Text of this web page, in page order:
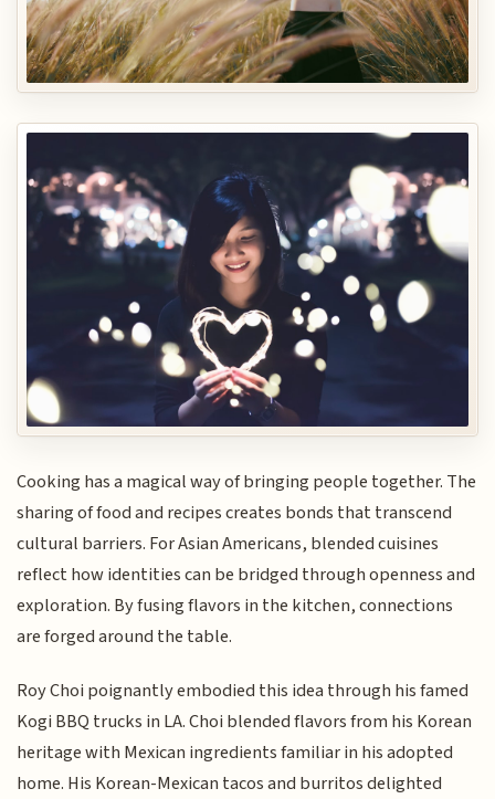
Cooking has a magical way of bringing people together. The
sharing of food and recipes creates bonds that transcend
cultural barriers. For Asian Americans, blended cuisines
reflect how identities can be bridged through openness and
exploration. By fusing flavors in the kitchen, connections
are forged around the table.
Roy Choi poignantly embodied this idea through his famed
Kogi BBQ trucks in LA. Choi blended flavors from his Korean
heritage with Mexican ingredients familiar in his adopted
home. His Korean-Mexican tacos and burritos delighted